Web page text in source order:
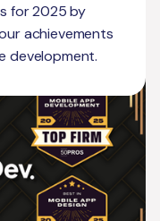
for 2025 by
achievements
development.